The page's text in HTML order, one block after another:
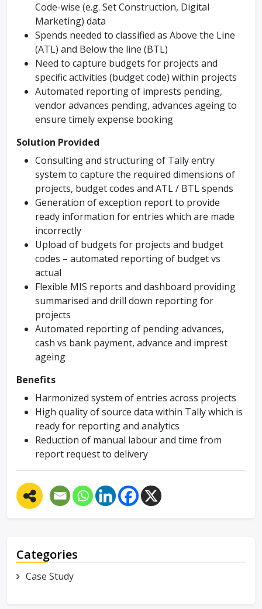
Code-wise (e.g. Set Construction, Digital
Marketing) data
Spends needed to classified as Above the Line
(ATL) and Below the line (BTL)
Need to capture budgets for projects and
specific activities (budget code) within projects
Automated reporting of imprests pending,
vendor advances pending, advances ageing to
ensure timely expense booking
Solution Provided
Consulting and structuring of Tally entry
system to capture the required dimensions of
projects, budget codes and ATL / BTL spends
Generation of exception report to provide
ready information for entries which are made
incorrectly
Upload of budgets for projects and budget
codes – automated reporting of budget vs
actual
Flexible MIS reports and dashboard providing
summarised and drill down reporting for
projects
Automated reporting of pending advances,
cash vs bank payment, advance and imprest
ageing
Benefits
Harmonized system of entries across projects
High quality of source data within Tally which is
ready for reporting and analytics
Reduction of manual labour and time from
report request to delivery
Categories
Case Study